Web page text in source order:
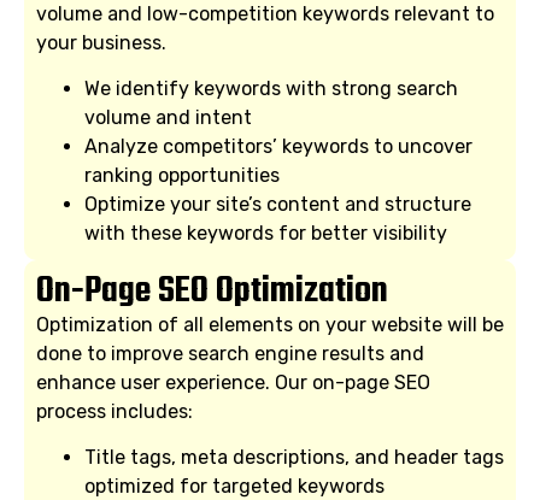
volume and low-competition keywords relevant to
your business.
We identify keywords with strong search
volume and intent
Analyze competitors’ keywords to uncover
ranking opportunities
Optimize your site’s content and structure
with these keywords for better visibility
On-Page SEO Optimization
Optimization of all elements on your website will be
done to improve search engine results and
enhance user experience. Our on-page SEO
process includes:
Title tags, meta descriptions, and header tags
optimized for targeted keywords